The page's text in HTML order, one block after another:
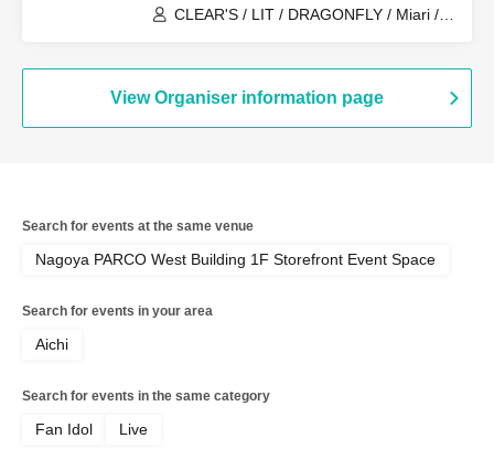
CLEAR'S / LIT / DRAGONFLY / Miari /
View Organiser information page
Search for events at the same venue
Nagoya PARCO West Building 1F Storefront Event Space
Search for events in your area
Aichi
Search for events in the same category
Fan Idol Live